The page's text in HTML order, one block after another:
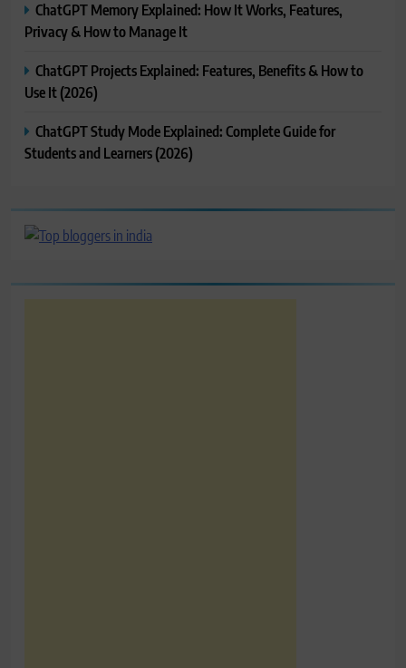
ChatGPT Memory Explained: How It Works, Features,
Privacy & How to Manage It
ChatGPT Projects Explained: Features, Benefits & How to
Use It (2026)
ChatGPT Study Mode Explained: Complete Guide for
Students and Learners (2026)